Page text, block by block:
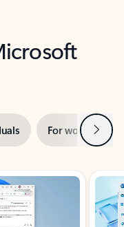
For work Next